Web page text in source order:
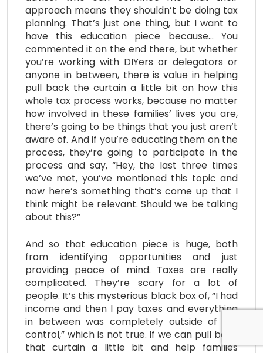
approach means they shouldn’t be doing tax
planning. That’s just one thing, but I want to
have this education piece because… You
commented it on the end there, but whether
you’re working with DIYers or delegators or
anyone in between, there is value in helping
pull back the curtain a little bit on how this
whole tax process works, because no matter
how involved in these families’ lives you are,
there’s going to be things that you just aren’t
aware of. And if you’re educating them on the
process, they’re going to participate in the
process and say, “Hey, the last three times
we’ve met, you’ve mentioned this topic and
now here’s something that’s come up that I
think might be relevant. Should we be talking
about this?”
And so that education piece is huge, both
from identifying opportunities and just
providing peace of mind. Taxes are really
complicated. They’re scary for a lot of
people. It’s this mysterious black box of, “I had
income and then I pay taxes and everything
in between was completely outside of my
control,” which is not true. If we can pull back
that curtain a little bit and help families